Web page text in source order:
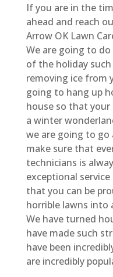
If you are in the
ahead and reach
Arrow OK Lawn
We are going to
of the holiday
removing ice from
going to hang up
house so that
a winter
we are going to go
make sure that
technicians is
exceptional
that you can be
horrible lawns into
We have turned
have made such
have been
are incredibly